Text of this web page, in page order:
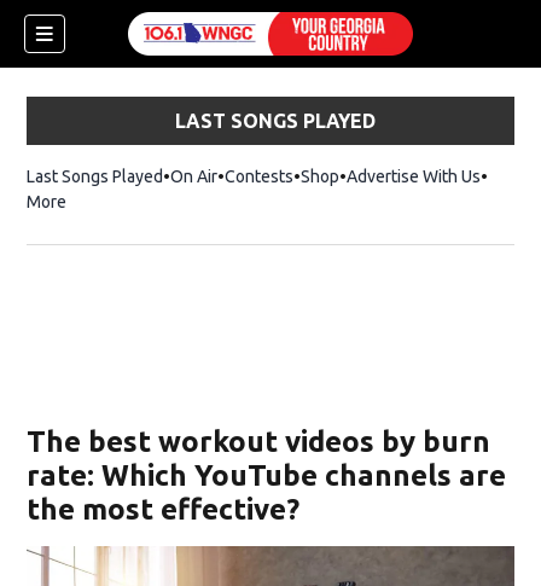
LAST SONGS PLAYED
Last Songs Played On Air Contests ShopOpens in new window
Advertise With Us
More
The best workout videos by burn
rate: Which YouTube channels are
the most effective?